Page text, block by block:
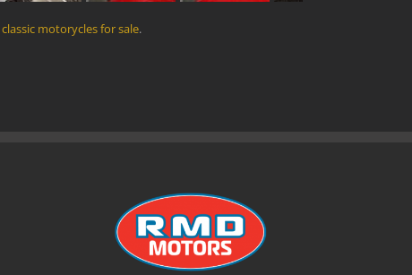
classic motorycles for sale.